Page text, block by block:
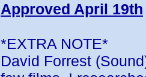
Approved April 19th
*EXTRA NOTE*
David Forrest